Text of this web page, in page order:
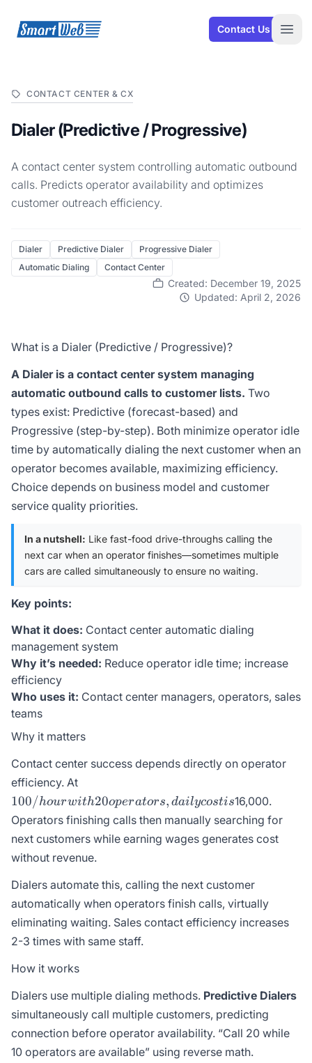
SmartWeb Contact Us
CONTACT CENTER & CX
Dialer (Predictive / Progressive)
A contact center system controlling automatic outbound
calls. Predicts operator availability and optimizes
customer outreach efficiency.
Dialer Predictive Dialer
Progressive Dialer
Automatic Dialing
Contact Center
Created: December 19, 2025
Updated: April 2, 2026
What is a Dialer (Predictive / Progressive)?
A Dialer is a contact center system managing
automatic outbound calls to customer lists. Two
types exist: Predictive (forecast-based) and
Progressive (step-by-step). Both minimize operator idle
time by automatically dialing the next customer when an
operator becomes available, maximizing efficiency.
Choice depends on business model and customer
service quality priorities.
In a nutshell: Like fast-food drive-throughs calling the
next car when an operator finishes—sometimes multiple
cars are called simultaneously to ensure no waiting.
Key points:
What it does: Contact center automatic dialing
management system
Why it’s needed: Reduce operator idle time; increase
efficiency
Who uses it: Contact center managers, operators, sales
teams
Why it matters
Contact center success depends directly on operator
efficiency. At
with 20
operators,
daily cost
is
100/hourwith20operators, dailycostis16,000.
Operators finishing calls then manually searching for
next customers while earning wages generates cost
without revenue.
Dialers automate this, calling the next customer
automatically when operators finish calls, virtually
eliminating waiting. Sales contact efficiency increases
2-3 times with same staff.
How it works
Dialers use multiple dialing methods. Predictive Dialers
simultaneously call multiple customers, predicting
connection before operator availability. “Call 20 while
10 operators are available” using reverse math.